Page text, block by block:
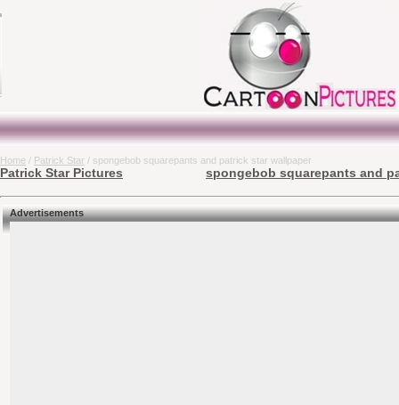
Home / Patrick Star / spongebob squarepants and patrick star wallpaper
Patrick Star Pictures spongebob squarepants and
Advertisements